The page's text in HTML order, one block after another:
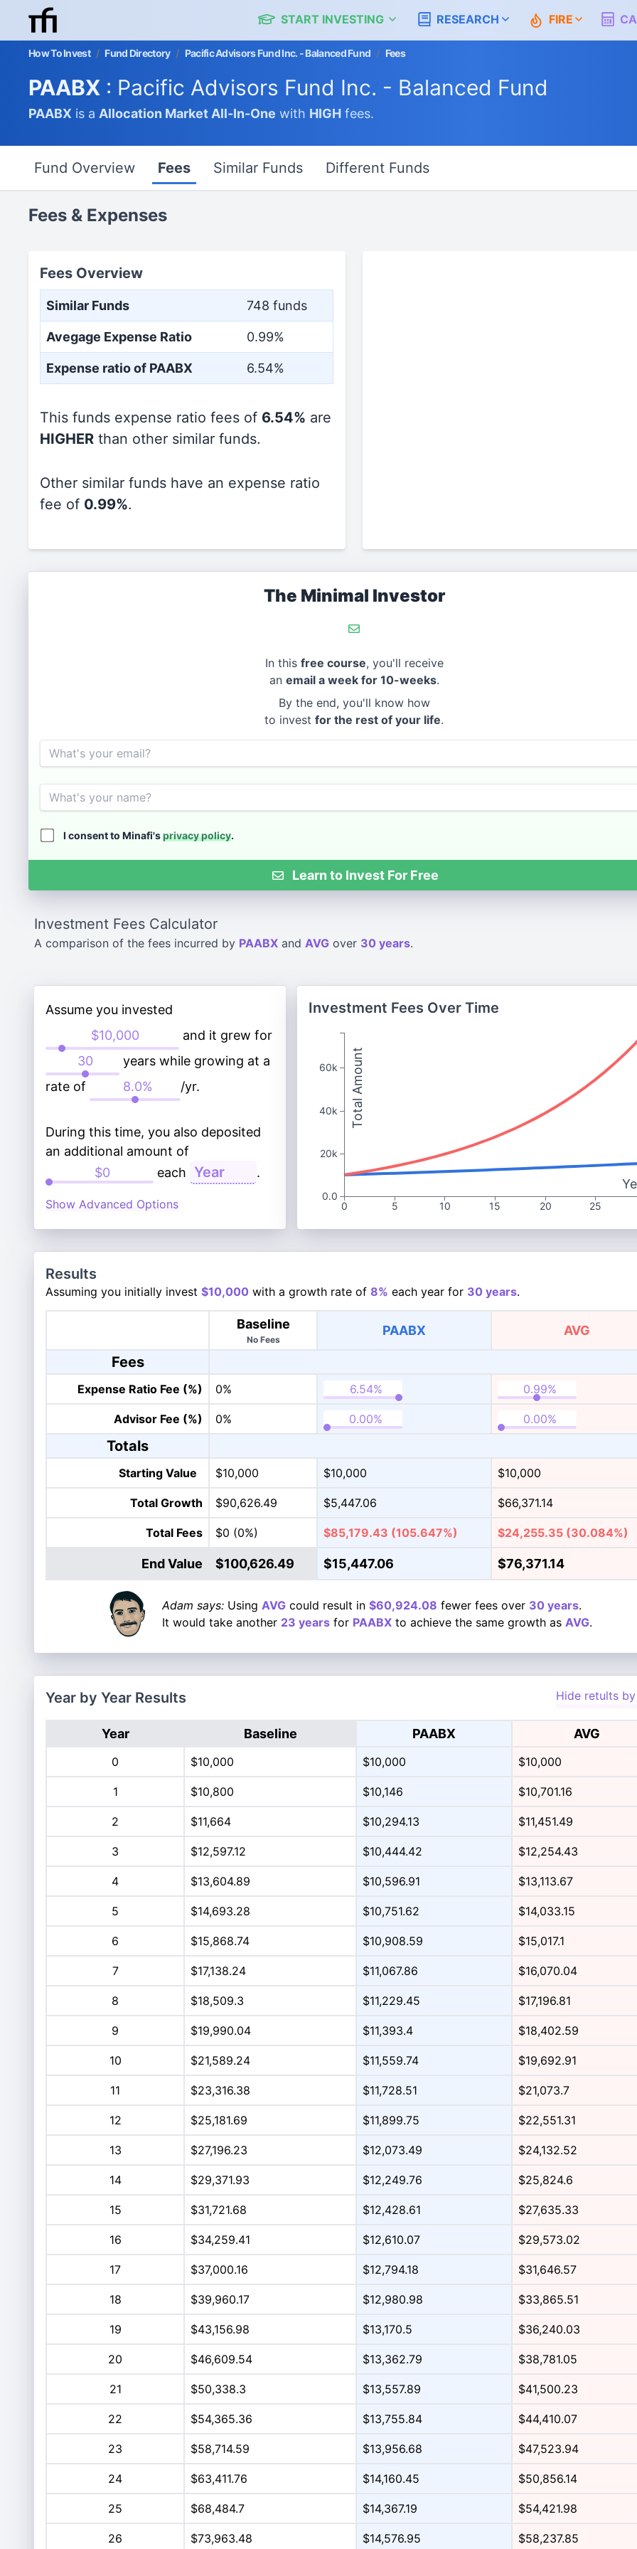
START INVESTING RESEARCH FIRE
How To Invest / Fund Directory / Pacific Advisors Fund Inc. - Balanced Fund / Fees
PAABX : Pacific Advisors Fund Inc. - Balanced Fund
PAABX is a Allocation Market All-In-One with HIGH fees.
Fund Overview Fees Similar Funds Different Funds
Fees & Expenses
Fees Overview
Similar Funds 748 funds
Avegage Expense Ratio 0.99%
Expense ratio of PAABX 6.54%
This funds expense ratio fees of 6.54% are
HIGHER than other similar funds.
Other similar funds have an expense ratio
fee of 0.99%.
The Minimal Investor
In this free course, you'll receive
an email a week for 10-weeks.
By the end, you'll know how
to invest for the rest of your life.
Email
Name
I consent to Minafi'sprivacy policy.
Learn to Invest For Free
Investment Fees Calculator
A comparison of the fees incurred by PAABX and AVG over 30 years.
Assume you invested
and it grew for
years while growing at a
rate of
/yr.
During this time, you also deposited
an additional amount of
each
.
Show Advanced Options
Investment Fees Over Time
0 5 10 15 20 25
Total Amount
60k
40k
20k
0.0
Results
Assuming you initially invest $10,000 with a growth rate of 8% each year for 30 years.
Baseline
No Fees
PAABX AVG
Fees
Expense Ratio Fee (%) 0%
Advisor Fee (%) 0%
Totals
Starting Value $10,000 $10,000 $10,000
Total Growth $90,626.49 $5,447.06 $66,371.14
Total Fees $0 (0%) $85,179.43 (105.647%) $24,255.35 (30.084%)
End Value $100,626.49 $15,447.06 $76,371.14
Adam says: Using AVG could result in $60,924.08 fewer fees over 30 years.
It would take another 23 years for PAABX to achieve the same growth as AVG.
Year by Year Results Hide retults
Year Baseline PAABX AVG
0 $10,000 $10,000 $10,000
1 $10,800 $10,146 $10,701.16
2 $11,664 $10,294.13 $11,451.49
3 $12,597.12 $10,444.42 $12,254.43
4 $13,604.89 $10,596.91 $13,113.67
5 $14,693.28 $10,751.62 $14,033.15
6 $15,868.74 $10,908.59 $15,017.1
7 $17,138.24 $11,067.86 $16,070.04
8 $18,509.3 $11,229.45 $17,196.81
9 $19,990.04 $11,393.4 $18,402.59
10 $21,589.24 $11,559.74 $19,692.91
11 $23,316.38 $11,728.51 $21,073.7
12 $25,181.69 $11,899.75 $22,551.31
13 $27,196.23 $12,073.49 $24,132.52
14 $29,371.93 $12,249.76 $25,824.6
15 $31,721.68 $12,428.61 $27,635.33
16 $34,259.41 $12,610.07 $29,573.02
17 $37,000.16 $12,794.18 $31,646.57
18 $39,960.17 $12,980.98 $33,865.51
19 $43,156.98 $13,170.5 $36,240.03
20 $46,609.54 $13,362.79 $38,781.05
21 $50,338.3 $13,557.89 $41,500.23
22 $54,365.36 $13,755.84 $44,410.07
23 $58,714.59 $13,956.68 $47,523.94
24 $63,411.76 $14,160.45 $50,856.14
25 $68,484.7 $14,367.19 $54,421.98
26 $73,963.48 $14,576.95 $58,237.85